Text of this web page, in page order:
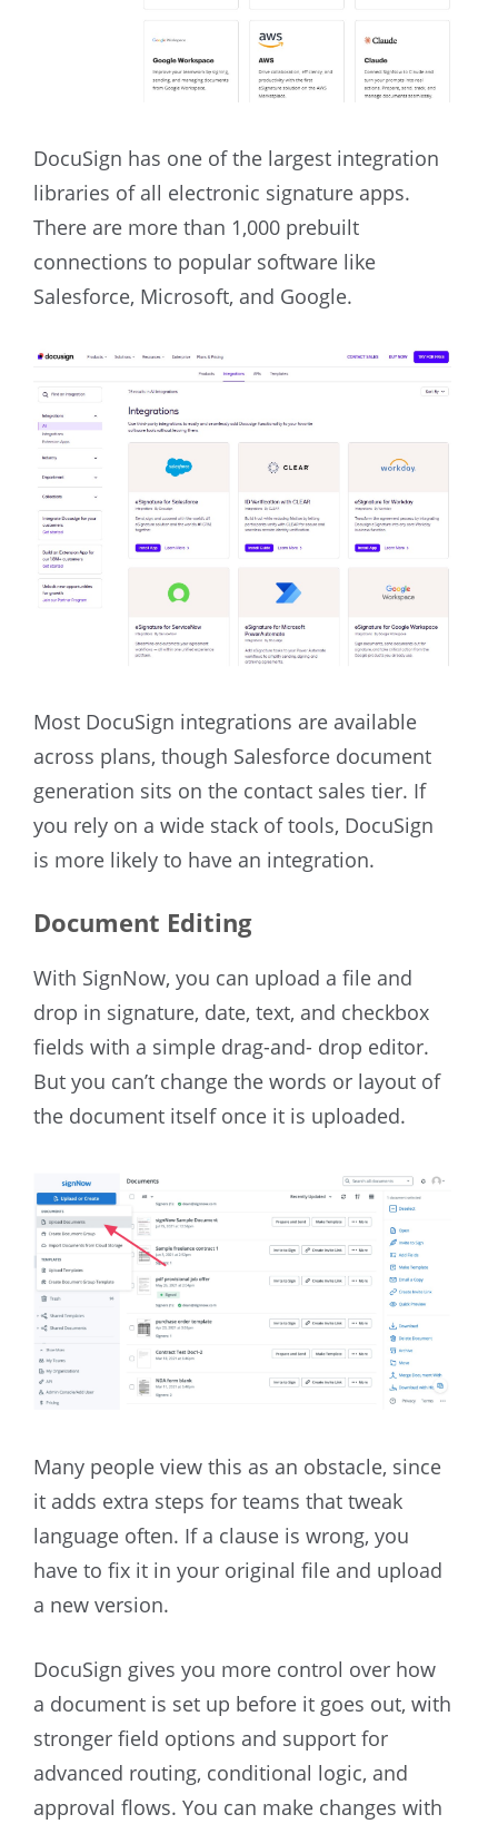
DocuSign has one of the largest integration
libraries of all electronic signature apps.
There are more than 1,000 prebuilt
connections to popular software like
Salesforce, Microsoft, and Google.
Most DocuSign integrations are available
across plans, though Salesforce document
generation sits on the contact sales tier. If
you rely on a wide stack of tools, DocuSign
is more likely to have an integration.
Document Editing
With SignNow, you can upload a file and
drop in signature, date, text, and checkbox
fields with a simple drag-and- drop editor.
But you can’t change the words or layout of
the document itself once it is uploaded.
Many people view this as an obstacle, since
it adds extra steps for teams that tweak
language often. If a clause is wrong, you
have to fix it in your original file and upload
a new version.
DocuSign gives you more control over how
a document is set up before it goes out, with
stronger field options and support for
advanced routing, conditional logic, and
approval flows. You can make changes with